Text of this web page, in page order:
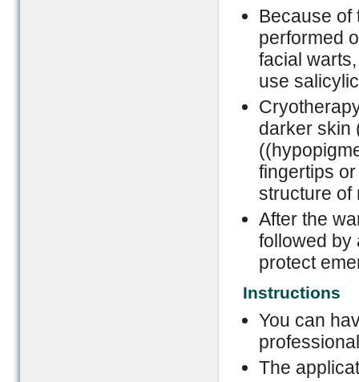
Because of
performed
facial
use
darker skin
fingertips
structure of
After the
followed by
protect
Instructions
You can
The